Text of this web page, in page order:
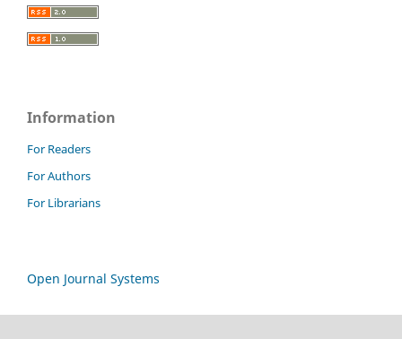
Information
For Readers
For Authors
For Librarians
Open Journal Systems